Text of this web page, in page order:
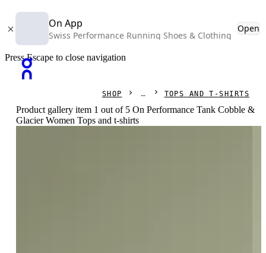
On App
Swiss Performance Running Shoes & Clothing
Open
Press Escape to close navigation
SHOP TOPS AND T-SHIRTS
Product gallery item 1 out of 5 On Performance Tank Cobble &
Glacier Women Tops and t-shirts